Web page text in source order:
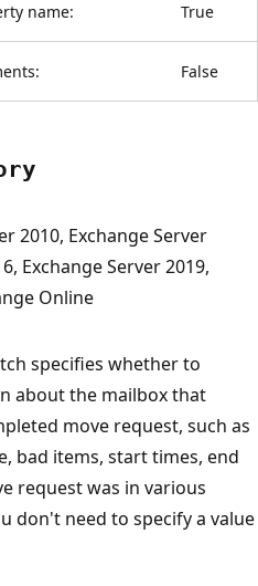
name: True
False
2010, Exchange Server
Exchange Server 2019,
Online
specifies whether to
about the mailbox that
move request, such as
bad items, start times, end
request was in various
don't need to specify a value